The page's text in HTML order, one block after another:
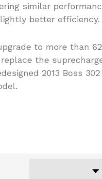
similar
better efficiency.
to more than
the
2013 Boss